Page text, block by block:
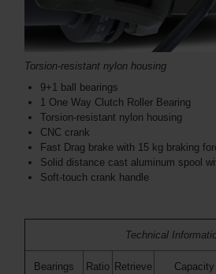
Torsion-resistant nylon housing
9+1 ball bearings
1 One Way Clutch Roller Bearing
Torsion-resistant nylon housing
CNC crank
Fast Drag brake with 15 kg braking
Solid distance cast aluminum spool
Soft-touch crank handle
Technical
Bearings Ratio Retrieve Capacity